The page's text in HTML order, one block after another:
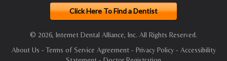
© 2026, Internet Dental Alliance, Inc. All Rights Reserved.
About Us - Terms of Service Agreement- Privacy Policy- Accessibility